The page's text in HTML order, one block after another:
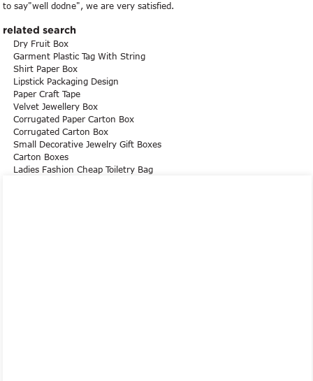
to say"well dodne", we are very satisfied.
related search
Dry Fruit Box
Garment Plastic Tag With String
Shirt Paper Box
Lipstick Packaging Design
Paper Craft Tape
Velvet Jewellery Box
Corrugated Paper Carton Box
Corrugated Carton Box
Small Decorative Jewelry Gift Boxes
Carton Boxes
Ladies Fashion Cheap Toiletry Bag